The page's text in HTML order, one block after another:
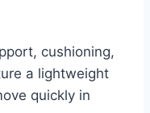
cushioning,
a lightweight
quickly in